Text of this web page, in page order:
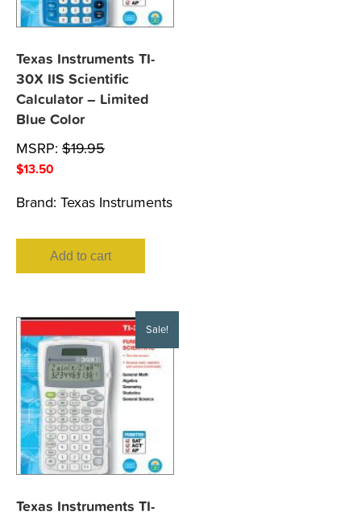
Texas Instruments TI-
30X IIS Scientific
Calculator – Limited
Blue Color
MSRP: $19.95
$13.50
Brand: Texas Instruments
Add to cart
Sale!
Texas Instruments TI-